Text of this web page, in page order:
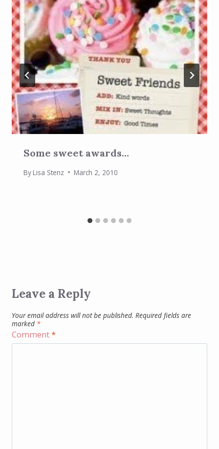
Some sweet awards…
ByLisa Stenz March 2, 2010
Leave a Reply
Your email address will not be published. Required fields are
marked *
Comment*